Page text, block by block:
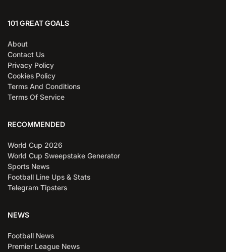
101 GREAT GOALS
About
Contact Us
Privacy Policy
Cookies Policy
Terms And Conditions
Terms Of Service
RECOMMENDED
World Cup 2026
World Cup Sweepstake Generator
Sports News
Football Line Ups & Stats
Telegram Tipsters
NEWS
Football News
Premier League News